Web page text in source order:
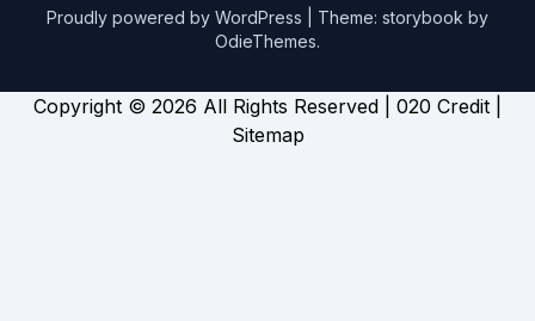
Proudly powered by WordPress
Theme: storybook by
OdieThemes.
Copyright © 2026 All Rights Reserved | 020 Credit |
Sitemap